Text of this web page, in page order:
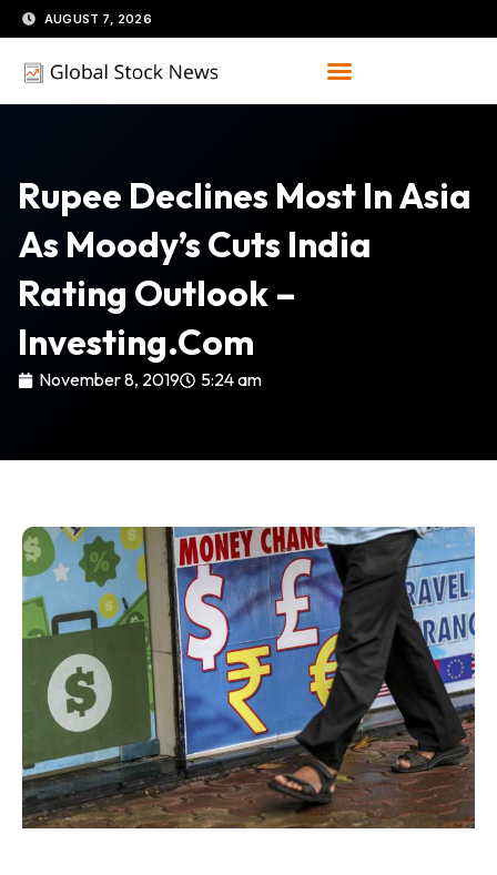
Skip
to
content
AUGUST 7, 2026
Rupee Declines Most In Asia
As Moody’s Cuts India
Rating Outlook –
Investing.com
November 8, 2019 5:24 am